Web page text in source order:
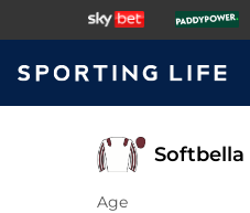
Softbella
Age